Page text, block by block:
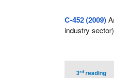
C-452 (2009)
industry sector)
3rd reading